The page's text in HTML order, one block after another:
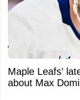
Maple Leafs’
about Max